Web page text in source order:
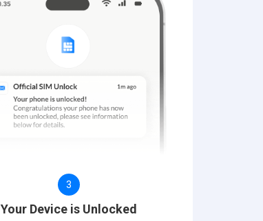
3
Your Device is Unlocked